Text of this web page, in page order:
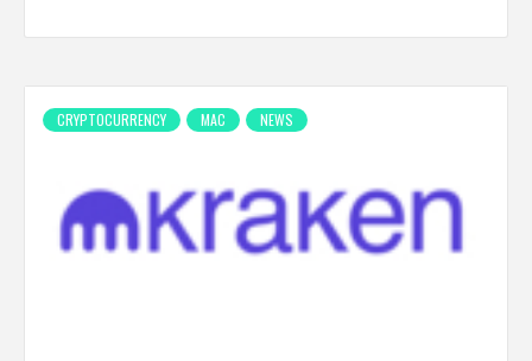
CRYPTOCURRENCY MAC NEWS